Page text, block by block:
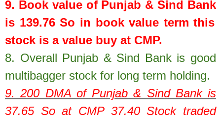
9. Book value of Punjab & Sind Bank
is 139.76 So in book value term this
stock is a value buy at CMP.
8. Overall Punjab & Sind Bank is good
multibagger stock for long term holding.
9. 200 DMA of Punjab & Sind Bankis
37.65So at CMP 37.40 Stock traded